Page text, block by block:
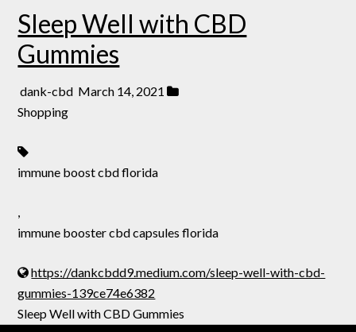
Sleep Well with CBD
Gummies
dank-cbd March 14, 2021
Shopping
immune boost cbd florida
,
immune booster cbd capsules florida
https://dankcbdd9.medium.com/sleep-well-with-cbd-
gummies-139ce74e6382
Sleep Well with CBD Gummies